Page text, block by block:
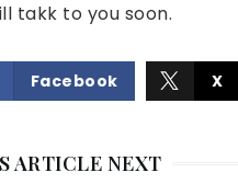
takk to you soon.
Facebook X
ARTICLE NEXT